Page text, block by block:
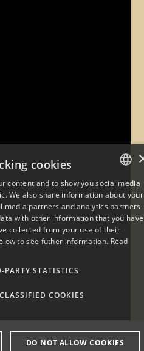
DANISH
ENGLISH
cookies
content and to show you social media
We also share information about your
media partners and analytics partners.
with other information that you have
collected from your use of their
to see futher information. Read
PARTY STATISTICS
COOKIES
DO NOT ALLOW COOKIES